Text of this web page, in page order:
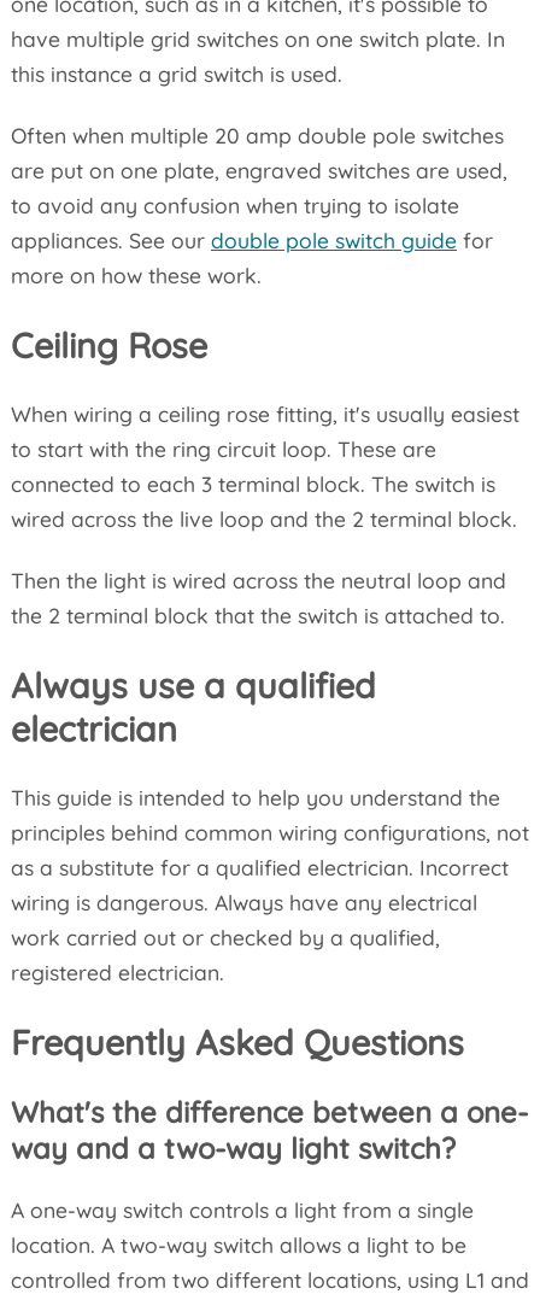
have multiple grid switches on one switch plate. In
this instance a grid switch is used.
Often when multiple 20 amp double pole switches
are put on one plate, engraved switches are used,
to avoid any confusion when trying to isolate
appliances. See our double pole switch guidefor
more on how these work.
Ceiling Rose
When wiring a ceiling rose fitting, it's usually easiest
to start with the ring circuit loop. These are
connected to each 3 terminal block. The switch is
wired across the live loop and the 2 terminal block.
Then the light is wired across the neutral loop and
the 2 terminal block that the switch is attached to.
Always use a qualified
electrician
This guide is intended to help you understand the
principles behind common wiring configurations, not
as a substitute for a qualified electrician. Incorrect
wiring is dangerous. Always have any electrical
work carried out or checked by a qualified,
registered electrician.
Frequently Asked Questions
What's the difference between a one-
way and a two-way light switch?
A one-way switch controls a light from a single
location. A two-way switch allows a light to be
controlled from two different locations, using L1 and